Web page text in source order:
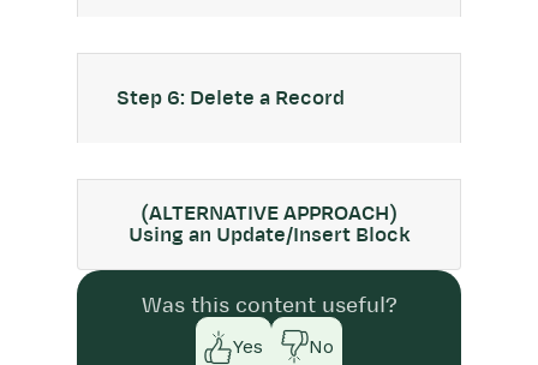
Step 6: Delete a Record
(ALTERNATIVE APPROACH)
Using an Update/Insert Block
Was this content useful?
Yes
No